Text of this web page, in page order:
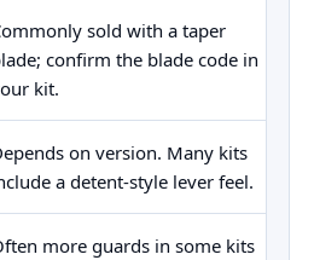
sold with a taper
confirm the blade code in
kit.
on version. Many kits
a detent-style lever feel.
more guards in some kits